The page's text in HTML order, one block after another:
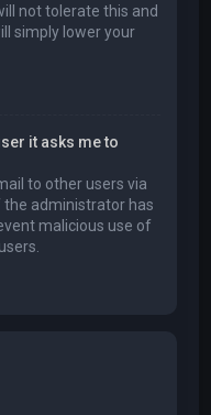
not tolerate this and
simply lower your
it asks me to
to other users via
administrator has
malicious use of